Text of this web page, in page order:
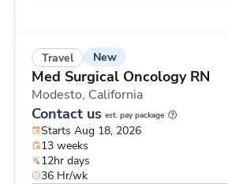
Travel New
Med Surgical Oncology RN
Modesto, California
Contact us est. pay package
Starts Aug 18, 2026
13 weeks
12hr days
36 Hr/wk